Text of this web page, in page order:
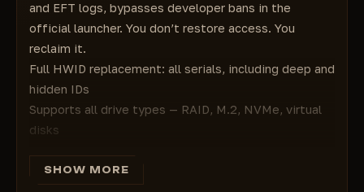
and EFT logs, bypasses developer bans in the
official launcher. You don’t restore access. You
reclaim it.
Full HWID replacement: all serials, including deep and
hidden IDs
Supports all drive types — RAID, M.2, NVMe, virtual
disks
anonymity
SHOW MORE